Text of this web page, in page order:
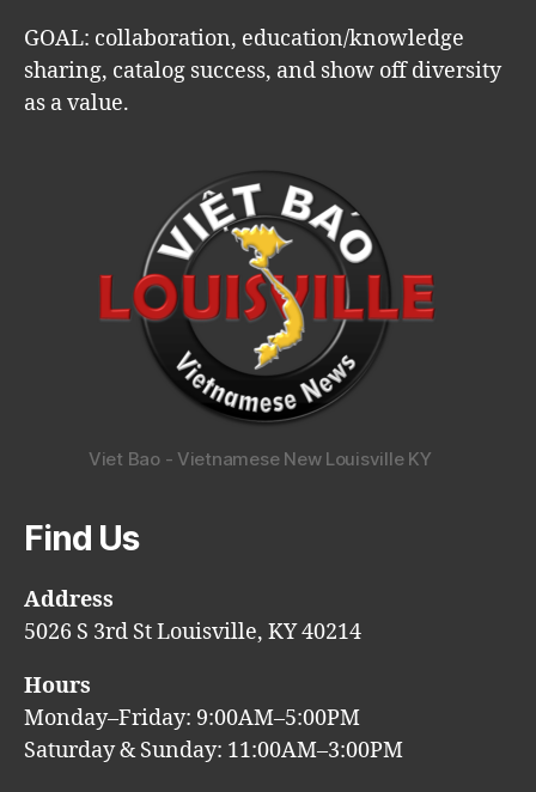
GOAL: collaboration, education/knowledge
sharing, catalog success, and show off diversity
as a value.
Viet Bao - Vietnamese New Louisville KY
Find Us
Address
5026 S 3rd St Louisville, KY 40214
Hours
Monday–Friday: 9:00AM–5:00PM
Saturday & Sunday: 11:00AM–3:00PM